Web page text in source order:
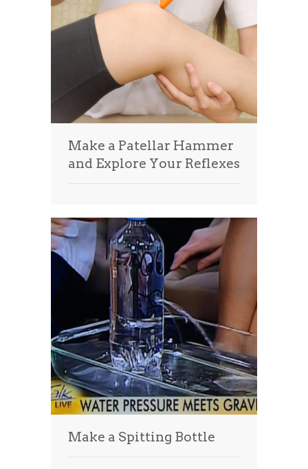
Make a Patellar Hammer
and Explore Your Reflexes
Make a Spitting Bottle